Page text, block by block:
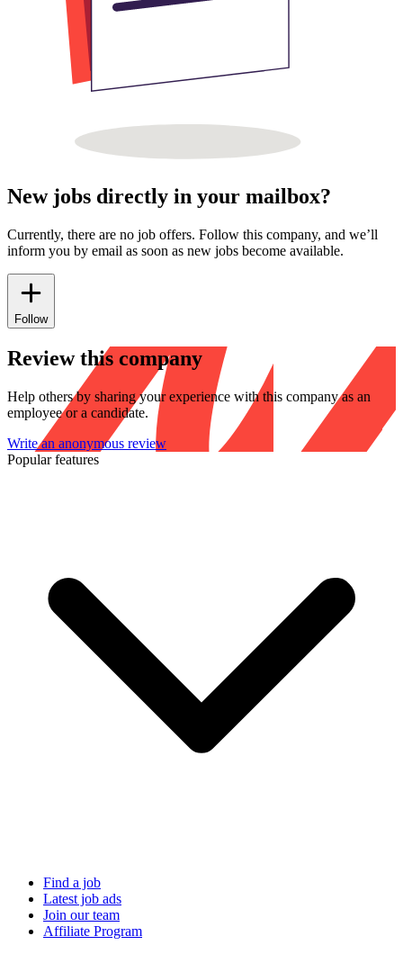
New jobs directly in your mailbox?
Currently, there are no job offers. Follow this company, and we’ll
inform you by email as soon as new jobs become available.
Follow
Review this company
Help others by sharing your experience with this company as an
employee or a candidate.
Write an anonymous review
Popular features
Find a job
Latest job ads
Join our team
Affiliate Program